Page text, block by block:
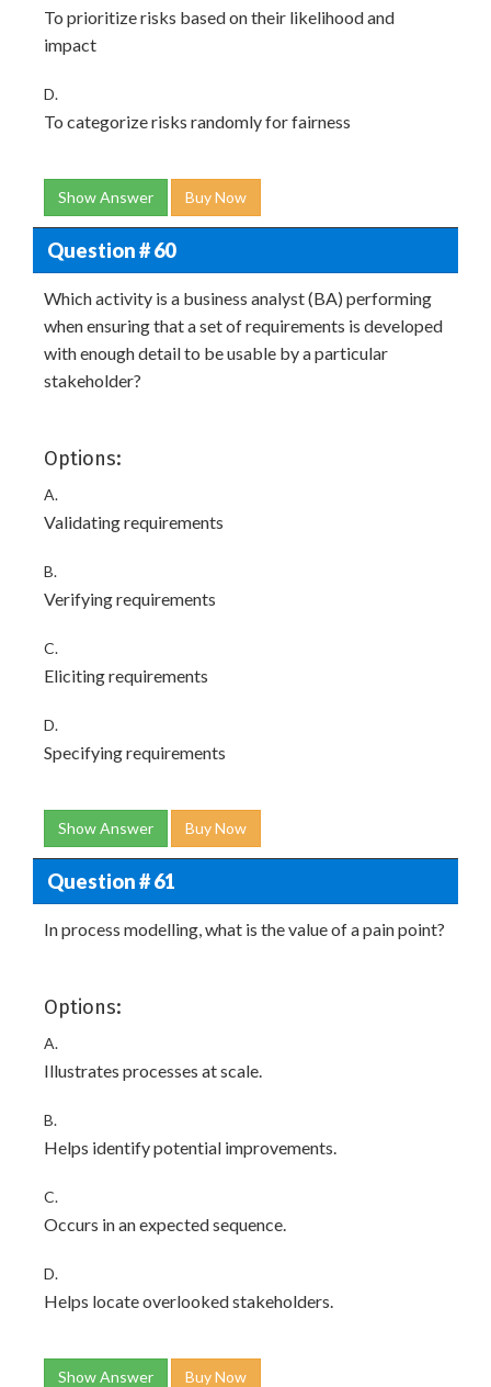
To prioritize risks based on their likelihood and
impact
D.
To categorize risks randomly for fairness
Show Answer Buy Now
Question # 60
Which activity is a business analyst (BA) performing
when ensuring that a set of requirements is developed
with enough detail to be usable by a particular
stakeholder?
Options:
A.
Validating requirements
B.
Verifying requirements
C.
Eliciting requirements
D.
Specifying requirements
Show Answer Buy Now
Question # 61
In process modelling, what is the value of a pain point?
Options:
A.
Illustrates processes at scale.
B.
Helps identify potential improvements.
C.
Occurs in an expected sequence.
D.
Helps locate overlooked stakeholders.
Show Answer Buy Now